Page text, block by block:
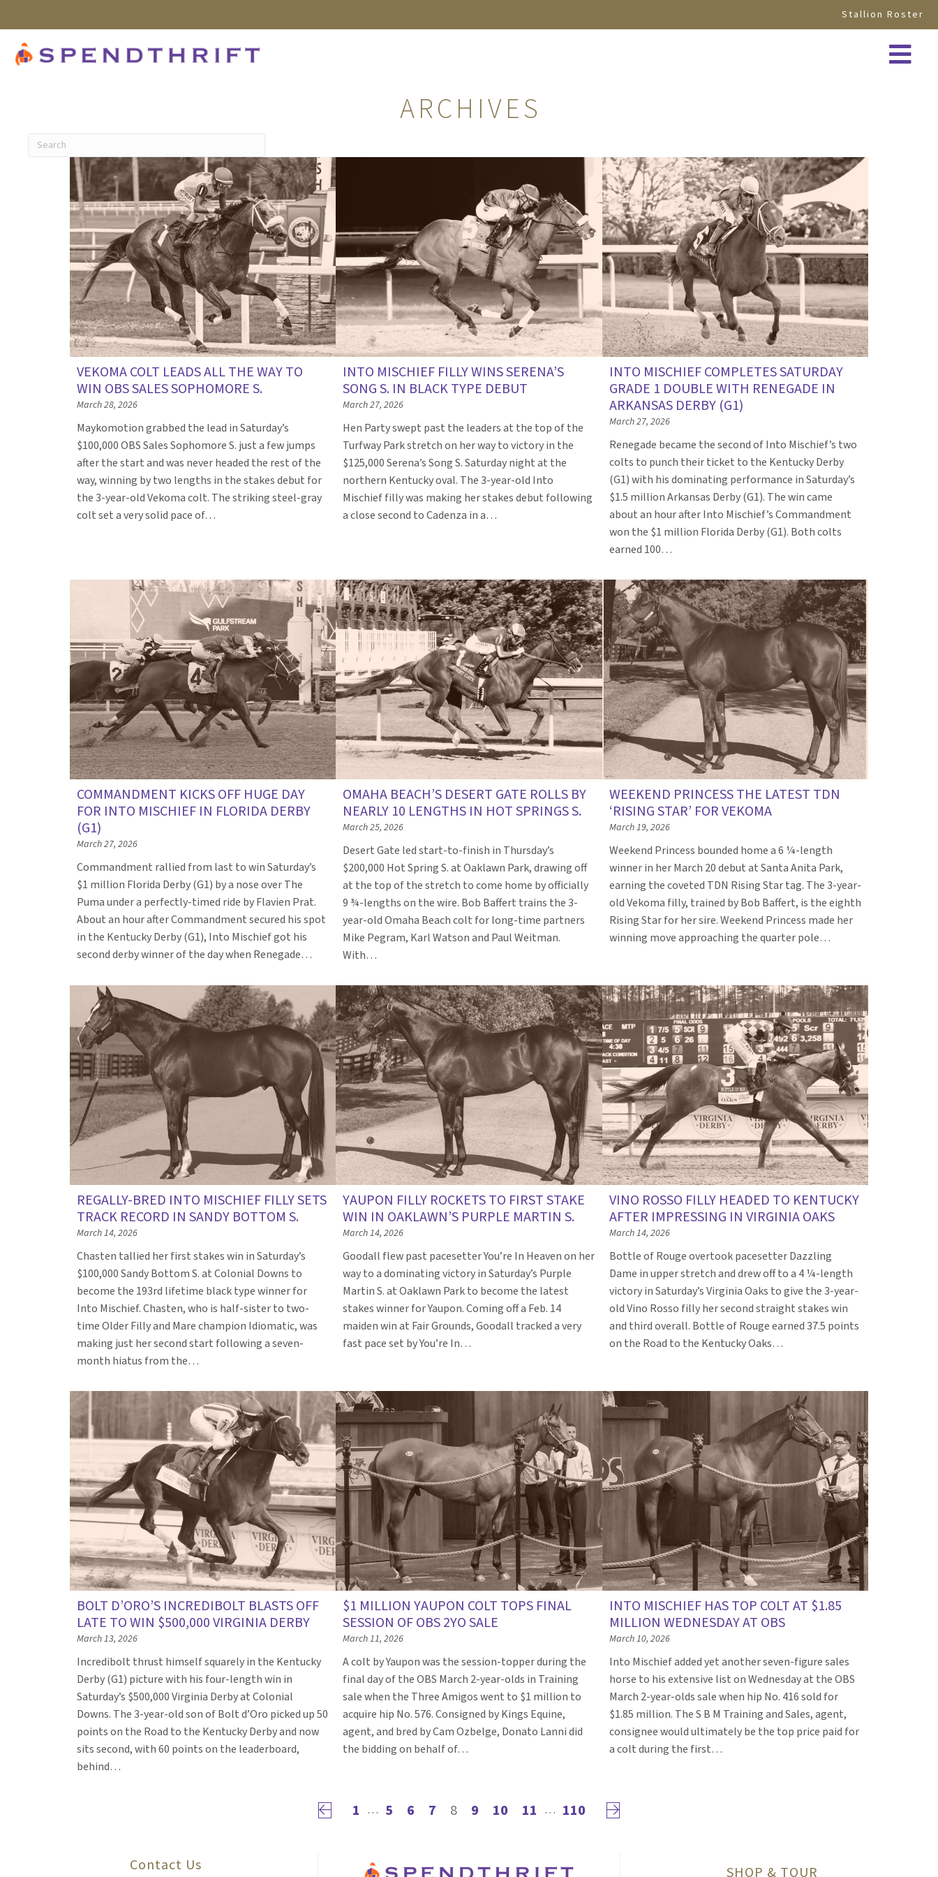
Stallion Roster
ARCHIVES
VEKOMA COLT LEADS ALL THE WAY TO
WIN OBS SALES SOPHOMORE S.
March 28, 2026
Maykomotion grabbed the lead in Saturday’s
$100,000 OBS Sales Sophomore S. just a few jumps
after the start and was never headed the rest of the
way, winning by two lengths in the stakes debut for
the 3-year-old Vekoma colt. The striking steel-gray
colt set a very solid pace of…
INTO MISCHIEF FILLY WINS SERENA’S
SONG S. IN BLACK TYPE DEBUT
March 27, 2026
Hen Party swept past the leaders at the top of the
Turfway Park stretch on her way to victory in the
$125,000 Serena’s Song S. Saturday night at the
northern Kentucky oval. The 3-year-old Into
Mischief filly was making her stakes debut following
a close second to Cadenza in a…
INTO MISCHIEF COMPLETES SATURDAY
GRADE 1 DOUBLE WITH RENEGADE IN
ARKANSAS DERBY (G1)
March 27, 2026
Renegade became the second of Into Mischief’s two
colts to punch their ticket to the Kentucky Derby
(G1) with his dominating performance in Saturday’s
$1.5 million Arkansas Derby (G1). The win came
about an hour after Into Mischief’s Commandment
won the $1 million Florida Derby (G1). Both colts
earned 100…
COMMANDMENT KICKS OFF HUGE DAY
FOR INTO MISCHIEF IN FLORIDA DERBY
(G1)
March 27, 2026
Commandment rallied from last to win Saturday’s
$1 million Florida Derby (G1) by a nose over The
Puma under a perfectly-timed ride by Flavien Prat.
About an hour after Commandment secured his spot
in the Kentucky Derby (G1), Into Mischief got his
second derby winner of the day when Renegade…
OMAHA BEACH’S DESERT GATE ROLLS BY
NEARLY 10 LENGTHS IN HOT SPRINGS S.
March 25, 2026
Desert Gate led start-to-finish in Thursday’s
$200,000 Hot Spring S. at Oaklawn Park, drawing off
at the top of the stretch to come home by officially
9 ¾-lengths on the wire. Bob Baffert trains the 3-
year-old Omaha Beach colt for long-time partners
Mike Pegram, Karl Watson and Paul Weitman.
With…
WEEKEND PRINCESS THE LATEST TDN
‘RISING STAR’ FOR VEKOMA
March 19, 2026
Weekend Princess bounded home a 6 ¼-length
winner in her March 20 debut at Santa Anita Park,
earning the coveted TDN Rising Star tag. The 3-year-
old Vekoma filly, trained by Bob Baffert, is the eighth
Rising Star for her sire. Weekend Princess made her
winning move approaching the quarter pole…
REGALLY-BRED INTO MISCHIEF FILLY SETS
TRACK RECORD IN SANDY BOTTOM S.
March 14, 2026
Chasten tallied her first stakes win in Saturday’s
$100,000 Sandy Bottom S. at Colonial Downs to
become the 193rd lifetime black type winner for
Into Mischief. Chasten, who is half-sister to two-
time Older Filly and Mare champion Idiomatic, was
making just her second start following a seven-
month hiatus from the…
YAUPON FILLY ROCKETS TO FIRST STAKE
WIN IN OAKLAWN’S PURPLE MARTIN S.
March 14, 2026
Goodall flew past pacesetter You’re In Heaven on her
way to a dominating victory in Saturday’s Purple
Martin S. at Oaklawn Park to become the latest
stakes winner for Yaupon. Coming off a Feb. 14
maiden win at Fair Grounds, Goodall tracked a very
fast pace set by You’re In…
VINO ROSSO FILLY HEADED TO KENTUCKY
AFTER IMPRESSING IN VIRGINIA OAKS
March 14, 2026
Bottle of Rouge overtook pacesetter Dazzling
Dame in upper stretch and drew off to a 4 ¼-length
victory in Saturday’s Virginia Oaks to give the 3-year-
old Vino Rosso filly her second straight stakes win
and third overall. Bottle of Rouge earned 37.5 points
on the Road to the Kentucky Oaks…
BOLT D’ORO’S INCREDIBOLT BLASTS OFF
LATE TO WIN $500,000 VIRGINIA DERBY
March 13, 2026
Incredibolt thrust himself squarely in the Kentucky
Derby (G1) picture with his four-length win in
Saturday’s $500,000 Virginia Derby at Colonial
Downs. The 3-year-old son of Bolt d’Oro picked up 50
points on the Road to the Kentucky Derby and now
sits second, with 60 points on the leaderboard,
behind…
$1 MILLION YAUPON COLT TOPS FINAL
SESSION OF OBS 2YO SALE
March 11, 2026
A colt by Yaupon was the session-topper during the
final day of the OBS March 2-year-olds in Training
sale when the Three Amigos went to $1 million to
acquire hip No. 576. Consigned by Kings Equine,
agent, and bred by Cam Ozbelge, Donato Lanni did
the bidding on behalf of…
INTO MISCHIEF HAS TOP COLT AT $1.85
MILLION WEDNESDAY AT OBS
March 10, 2026
Into Mischief added yet another seven-figure sales
horse to his extensive list on Wednesday at the OBS
March 2-year-olds sale when hip No. 416 sold for
$1.85 million. The S B M Training and Sales, agent,
consignee would ultimately be the top price paid for
a colt during the first…
Previous page
1 … 5 6 7 8 9 10 11 … 110 Next page
Contact Us SHOP & TOUR